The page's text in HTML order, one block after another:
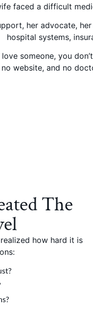
faced a difficult
her advocate,
hospital systems,
love someone, you
no website, and no
The
how hard it is